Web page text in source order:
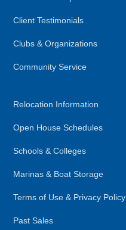
Client Testimonials
Clubs & Organizations
Community Service
Relocation Information
Open House Schedules
Schools & Colleges
Marinas & Boat Storage
Terms of Use & Privacy Policy
Past Sales